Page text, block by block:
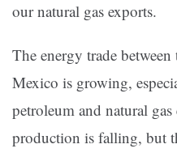
our natural gas exports.
The energy trade
Mexico is growing,
petroleum and natural
production is falling, but